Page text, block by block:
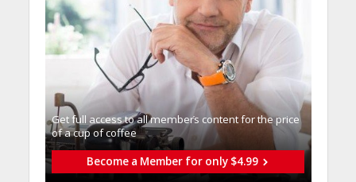
Get full access to all memberֿs content for the price
of a cup of coffee
Become a Member for only $4.99